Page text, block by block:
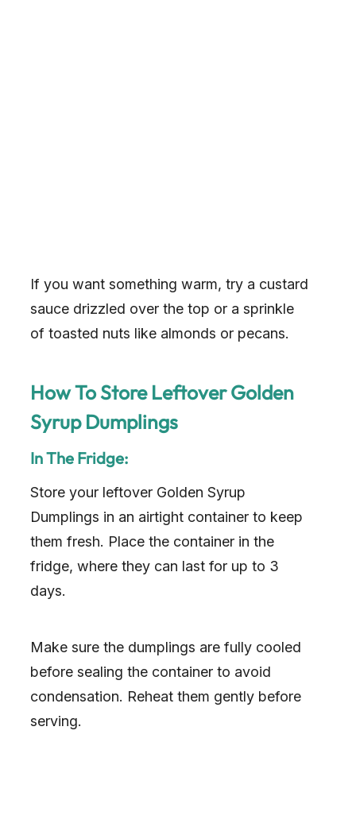
If you want something warm, try a custard
sauce drizzled over the top or a sprinkle
of toasted nuts like almonds or pecans.
How To Store Leftover Golden
Syrup Dumplings
In The Fridge:
Store your leftover Golden Syrup
Dumplings in an airtight container to keep
them fresh. Place the container in the
fridge, where they can last for up to 3
days.
Make sure the dumplings are fully cooled
before sealing the container to avoid
condensation. Reheat them gently before
serving.